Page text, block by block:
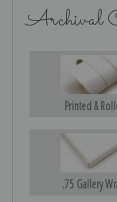
Archival
Printed &
.75 Gallery